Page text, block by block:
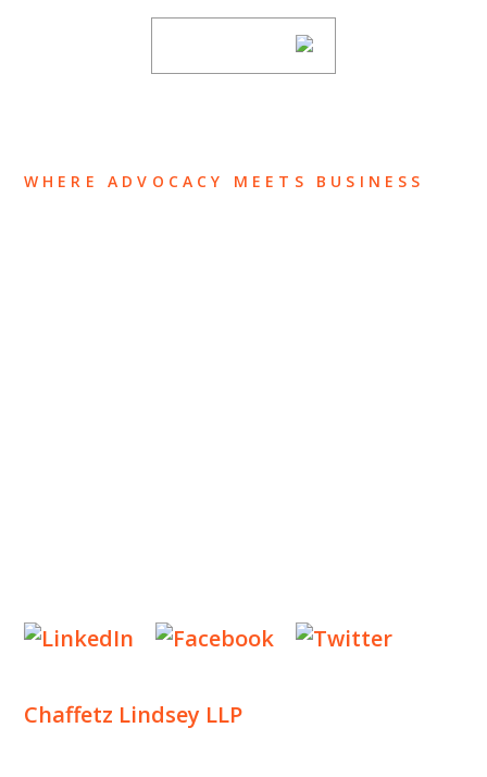
WHERE ADVOCACY MEETS BUSINESS
Chaffetz Lindsey LLP